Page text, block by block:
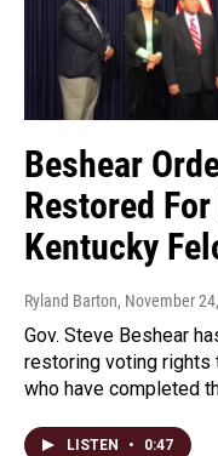
Beshear
Restored
Kentucky
Ryland Barton, November
Gov. Steve Beshear
restoring voting rights
who have completed
LISTEN • 0:47